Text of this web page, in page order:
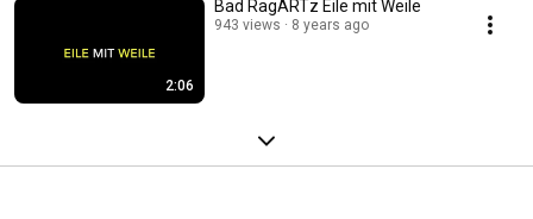
2:06
Bad RagARTz Eile mit Weile
943 views 8 years ago